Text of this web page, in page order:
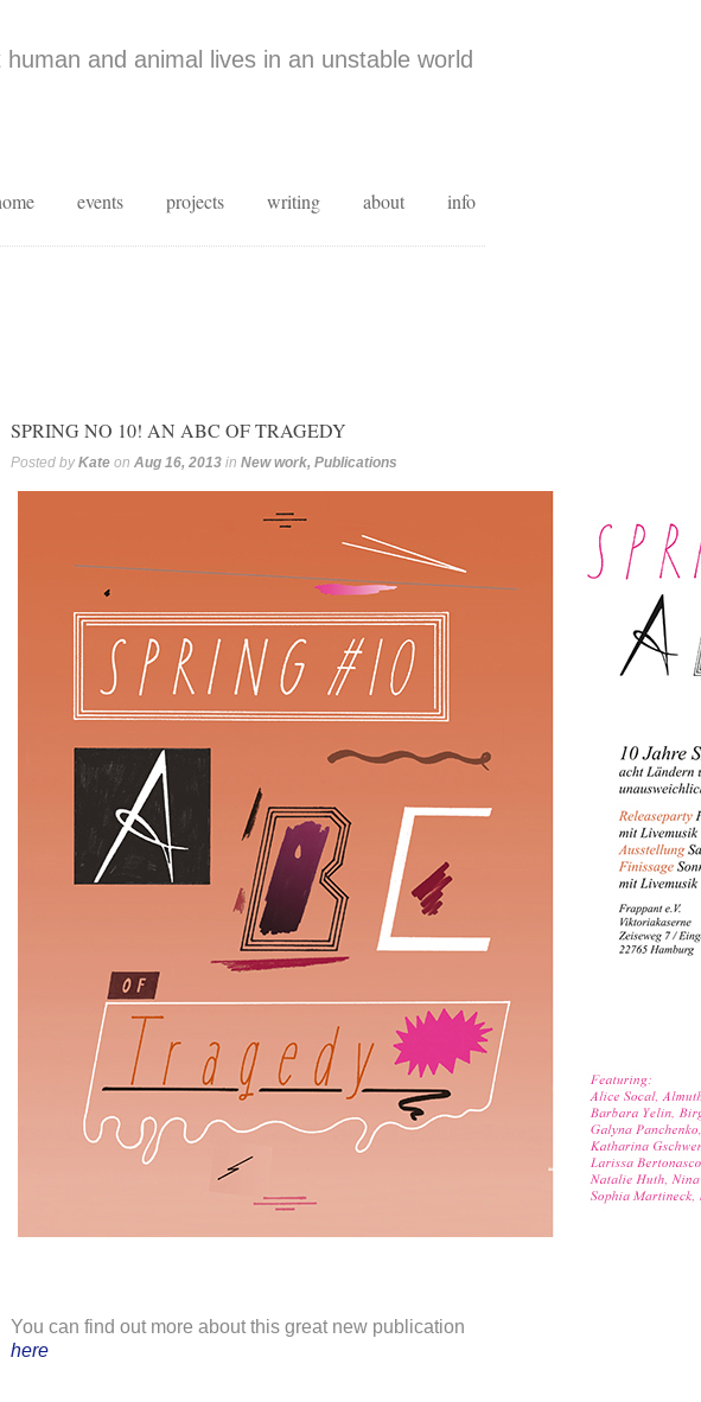
and animal lives in an unstable world
events projects writing about info
SPRING NO 10! AN ABC OF TRAGEDY
Posted byKate on Aug 16, 2013 in New work, Publications
You can find out more about this great new publication
here